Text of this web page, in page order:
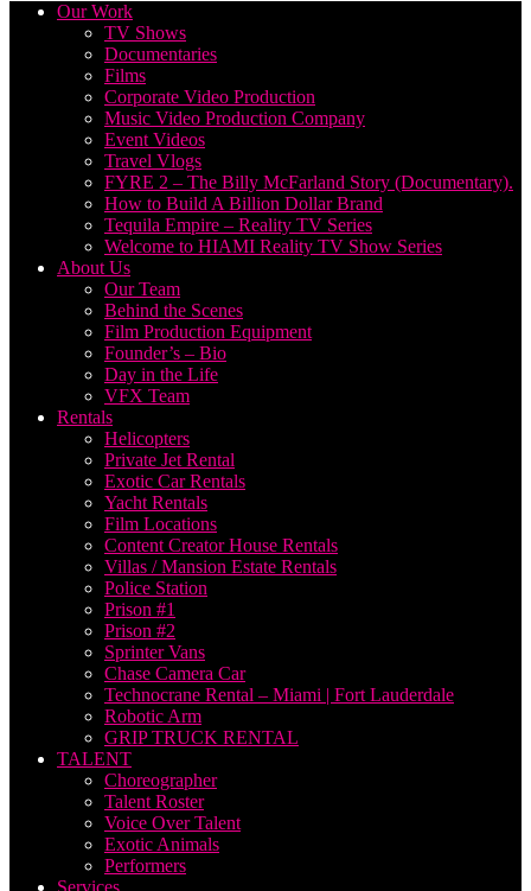
Our Work
TV Shows
Documentaries
Films
Corporate Video Production
Music Video Production Company
Event Videos
Travel Vlogs
FYRE 2 – The Billy McFarland Story (Documentary).
How to Build A Billion Dollar Brand
Tequila Empire – Reality TV Series
Welcome to HIAMI Reality TV Show Series
About Us
Our Team
Behind the Scenes
Film Production Equipment
Founder’s – Bio
Day in the Life
VFX Team
Rentals
Helicopters
Private Jet Rental
Exotic Car Rentals
Yacht Rentals
Film Locations
Content Creator House Rentals
Villas / Mansion Estate Rentals
Police Station
Prison #1
Prison #2
Sprinter Vans
Chase Camera Car
Technocrane Rental – Miami | Fort Lauderdale
Robotic Arm
GRIP TRUCK RENTAL
TALENT
Choreographer
Talent Roster
Voice Over Talent
Exotic Animals
Performers